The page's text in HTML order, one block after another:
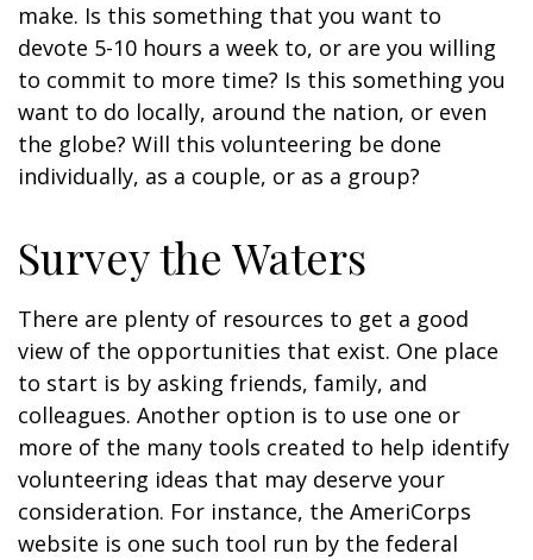
make. Is this something that you want to
devote 5-10 hours a week to, or are you willing
to commit to more time? Is this something you
want to do locally, around the nation, or even
the globe? Will this volunteering be done
individually, as a couple, or as a group?
Survey the Waters
There are plenty of resources to get a good
view of the opportunities that exist. One place
to start is by asking friends, family, and
colleagues. Another option is to use one or
more of the many tools created to help identify
volunteering ideas that may deserve your
consideration. For instance, the AmeriCorps
website is one such tool run by the federal